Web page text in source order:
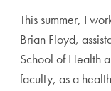
This summer, I
Brian Floyd,
School of Health
faculty, as a